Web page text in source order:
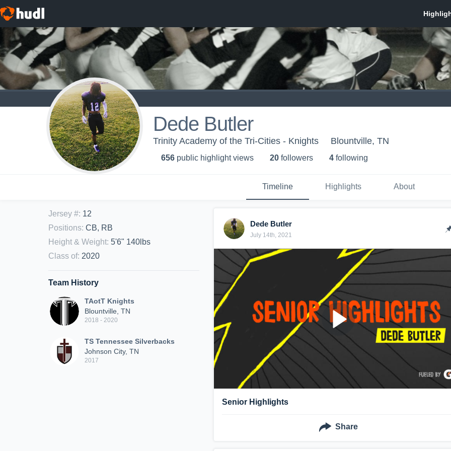
Dede Butler
Trinity Academy of the Tri-Cities - Knights Blountville, TN
656 public highlight views 20 followers 4 following
Timeline Highlights About
Jersey #: 12
Positions: CB, RB
Height & Weight: 5'6" 140lbs
Class of: 2020
Team History
TAotT Knights
Blountville, TN
2018 - 2020
TS Tennessee Silverbacks
Johnson City, TN
2017
Dede Butler
July 14th, 2021
Senior Highlights
Share